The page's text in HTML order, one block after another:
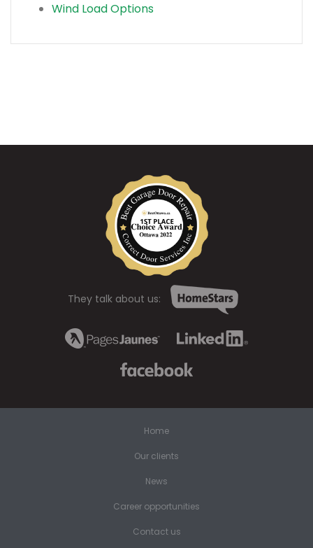
Wind Load Options
They talk about us:
Home
Our clients
News
Career opportunities
Contact us